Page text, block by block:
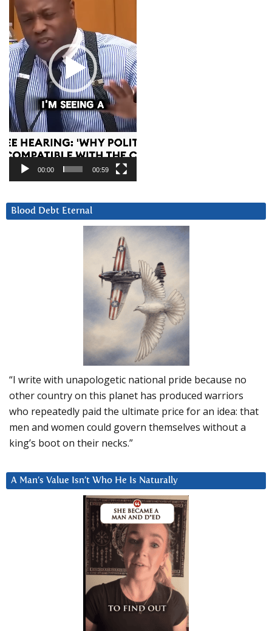
00:00 00:59
Blood Debt Eternal
“I write with unapologetic national pride because no
other country on this planet has produced warriors
who repeatedly paid the ultimate price for an idea: that
men and women could govern themselves without a
king’s boot on their necks.”
A Man’s Value Isn’t Who He Is Naturally